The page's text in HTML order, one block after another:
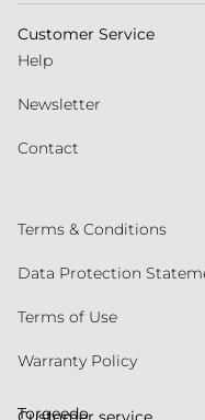
Customer Service
Help
Newsletter
Contact
Terms & Conditions
Data Protection
Terms of Use
Warranty Policy
Torqeedo